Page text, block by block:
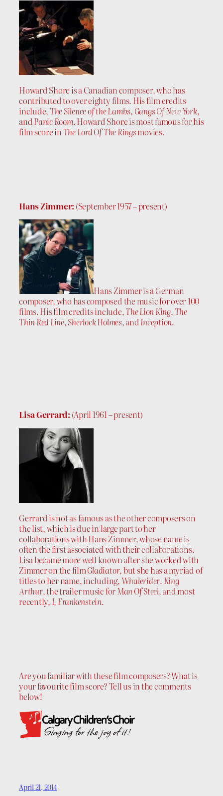
Howard Shore is a Canadian composer, who has
contributed to over eighty films. His film credits
include, The Silence of the Lambs, Gangs Of New York,
andPanic Room. Howard Shore is most famous for his
film score in The Lord Of The Ringsmovies.
Hans Zimmer: (September 1957 – present)
Hans Zimmer is a German
composer, who has composed the music for over 100
films. His film credits include,The Lion King, The
Thin Red Line,Sherlock Holmes, andInception.
Lisa Gerrard: (April 1961 – present)
Gerrard is not as famous as the other composers on
the list, which is due in large part to her
collaborations with Hans Zimmer, whose name is
often the first associated with their collaborations.
Lisa became more well known after she worked with
Zimmer on the filmGladiator, but she has a myriad of
titles to her name, including,Whalerider, King
Arthur, the trailer music forMan Of Steel, and most
recently, I, Frankenstein.
Are you familiar with these film composers? What is
your favourite film score? Tell us in the comments
below!
April 21, 2014